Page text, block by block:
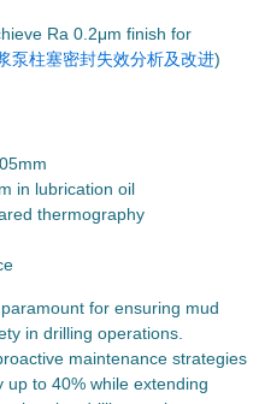
Ra 0.2μm finish for
泵柱塞密封失效分析及改进)
in lubrication oil
thermography
for ensuring mud
in drilling operations.
maintenance strategies
to 40% while extending